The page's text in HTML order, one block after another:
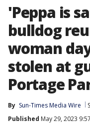
'Peppa is
bulldog
woman
stolen at
Portage
By Sun-Times Media Wire
Published May 29, 2023